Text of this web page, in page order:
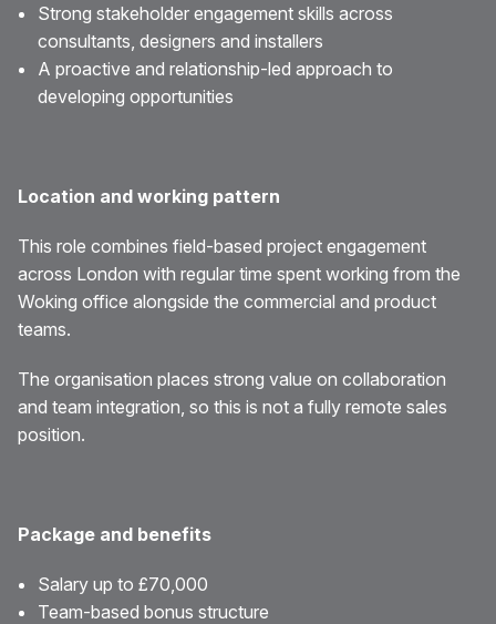
Strong stakeholder engagement skills across
consultants, designers and installers
A proactive and relationship-led approach to
developing opportunities
Location and working pattern
This role combines field-based project engagement
across London with regular time spent working from the
Woking office alongside the commercial and product
teams.
The organisation places strong value on collaboration
and team integration, so this is not a fully remote sales
position.
Package and benefits
Salary up to £70,000
Team-based bonus structure